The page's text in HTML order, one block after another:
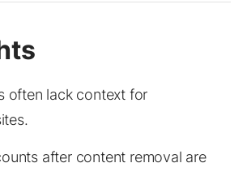
often lack context for
after content removal are